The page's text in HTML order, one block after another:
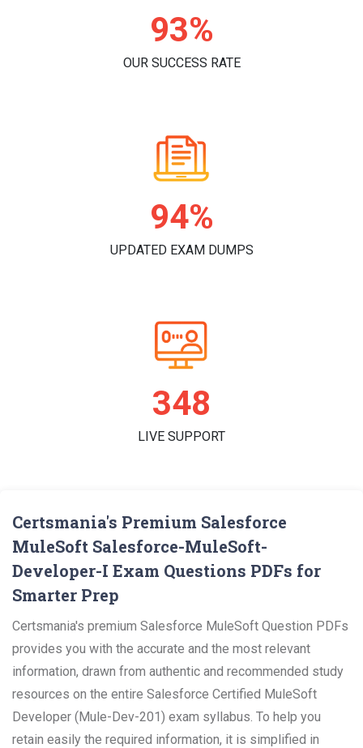
96%
OUR SUCCESS RATE
98%
UPDATED EXAM DUMPS
361
LIVE SUPPORT
Certsmania's Premium Salesforce
MuleSoft Salesforce-MuleSoft-
Developer-I Exam Questions PDFs for
Smarter Prep
Certsmania's premium Salesforce MuleSoft Question PDFs
provides you with the accurate and the most relevant
information, drawn from authentic and recommended study
resources on the entire Salesforce Certified MuleSoft
Developer (Mule-Dev-201) exam syllabus. To help you
retain easily the required information, it is simplified in